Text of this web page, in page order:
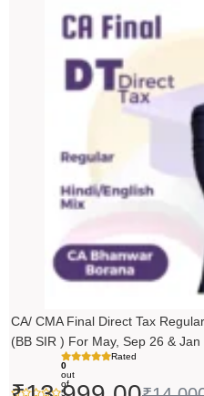
CA/ CMA Final Direct Tax
(BB SIR ) For May, Sep 26 & Jan
Rated
0
out
of
5
₹14,000.00.
₹13,999.00.